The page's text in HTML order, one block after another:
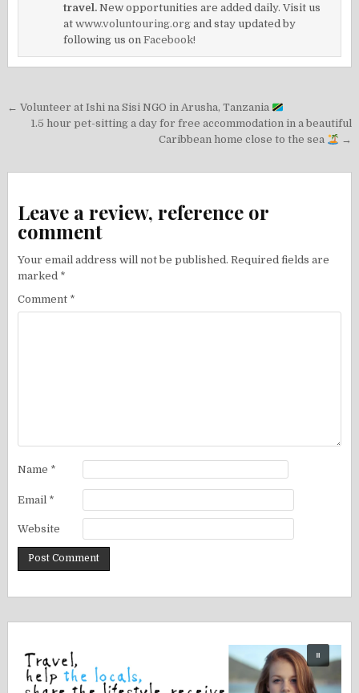
travel. New opportunities are added daily. Visit us
atwww.voluntouring.org and stay updated by
following us onFacebook!
Post
navigation
← Volunteer at Ishi na Sisi NGO in Arusha, Tanzania
1.5 hour pet-sitting a day for free accommodation in a beautiful
Caribbean home close to the sea
→
Leave a review, reference or
comment
Your email address will not be published. Required fields are
marked *
Comment *
Name *
Email *
Website